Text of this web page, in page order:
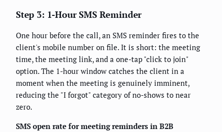
Step 3: 1-Hour SMS Reminder
One hour before the call, an SMS reminder fires to the
client's mobile number on file. It is short: the meeting
time, the meeting link, and a one-tap "click to join"
option. The 1-hour window catches the client in a
moment when the meeting is genuinely imminent,
reducing the "I forgot" category of no-shows to near
zero.
SMS open rate for meeting reminders in B2B